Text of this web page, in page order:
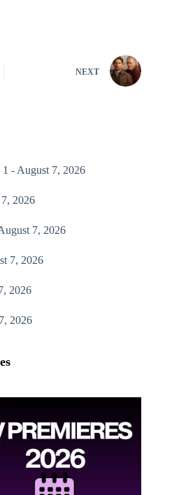
NEXT
1 - August 7, 2026
2026
7, 2026
7, 2026
2026
2026